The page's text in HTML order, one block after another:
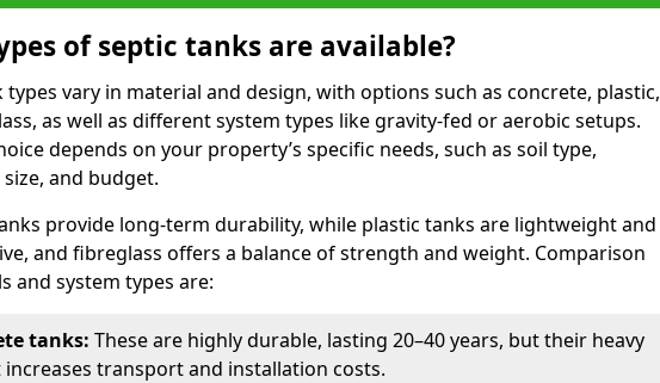
of septic tanks are available?
types vary in material and design, with options such as concrete, plastic,
as well as different system types like gravity-fed or aerobic setups.
depends on your property’s specific needs, such as soil type,
and budget.
provide long-term durability, while plastic tanks are lightweight and
and fibreglass offers a balance of strength and weight. Comparison
and system types are:
tanks: These are highly durable, lasting 20–40 years, but their heavy
transport and installation costs.